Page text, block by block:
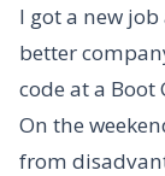
I got a new
better
code at a Boot
On the
from